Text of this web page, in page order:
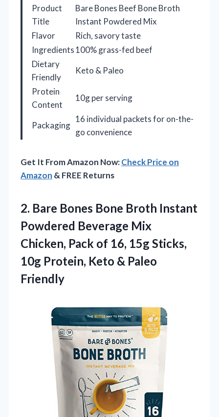
Product
Title
Bare Bones Beef Bone Broth
Instant Powdered Mix
Flavor
Rich, savory taste
Ingredients100% grass-fed beef
Dietary
Friendly
Keto & Paleo
Protein
Content
10g per serving
Packaging
16 individual packets for on-the-
go convenience
Get It From Amazon Now:Check Price on
Amazon & FREE Returns
2. Bare Bones Bone Broth Instant
Powdered Beverage Mix
Chicken, Pack of 16, 15g Sticks,
10g Protein, Keto & Paleo
Friendly